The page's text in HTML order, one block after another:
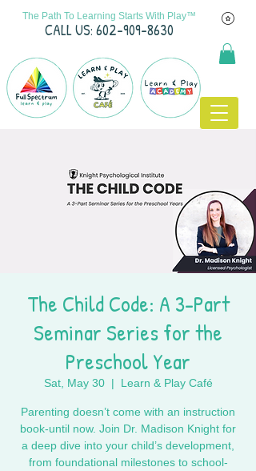
The Path To Learning Starts With Play™
CALL US: 602-909-8630
The Child Code: A 3-Part
Seminar Series for the
Preschool Year
Sat, May 30
  |
Learn & Play Café
Parenting doesn’t come with an instruction
book-until now. Join Dr. Madison Knight for
a deep dive into your child’s development,
from foundational milestones to school-